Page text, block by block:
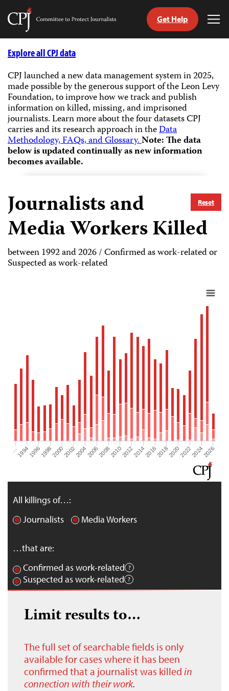
Skip
Committee
Journalists
Get Help
Explore all CPJ data
CPJ launched a new data management system in 2025,
made possible by the generous support of the Leon Levy
Foundation, to improve how we track and publish
information on killed, missing, and imprisoned
journalists.Learn more about the four datasets CPJ
carries and its research approach in theData
Methodology, FAQs, and Glossary.Note: The data
below is updated continually as new information
becomes available.
Reset
Journalists and
Media Workers Killed
between 1992 and 2026 / Confirmed as work-related or
Suspected as work-related
…19941996199820002002200420062008201020122014201620182020202220242026
All killings of…:
Journalists
Media Workers
…that are:
Confirmed as work-related
Suspected as work-related
Limit results to…
The full set of searchable fields is only
available for cases where it has been
confirmed that a journalist was killed in
connection with their work.